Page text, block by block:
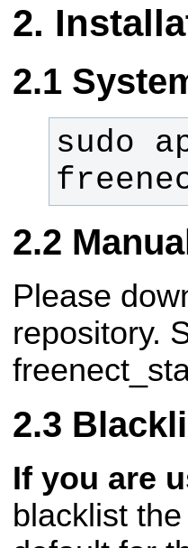
sudo
Please
repository.
If you are
blacklist